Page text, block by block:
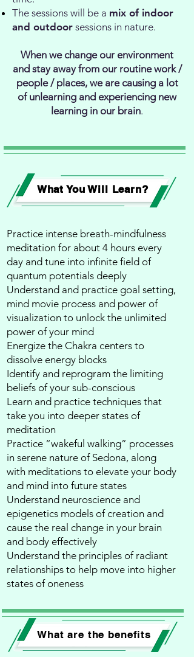
The sessions will be a mix of indoor
and outdoor sessions in nature.
When we change our environment
and stay away from our routine work /
people / places, we are causing a lot
of unlearning and experiencing new
learning in our brain.
What You Will Learn?
Practice intense breath-mindfulness
meditation for about 4 hours every
day and tune into infinite field of
quantum potentials deeply​
Understand and practice goal setting,
mind movie process and power of
visualization to unlock the unlimited
power of your mind​
Energize the Chakra centers to
dissolve energy blocks​
Identify and reprogram the limiting
beliefs of your sub-conscious​
Learn and practice techniques that
take you into deeper states of
meditation​
Practice “wakeful walking” processes
in serene nature of Sedona, along
with meditations to elevate your body
and mind into future states​
Understand neuroscience and
epigenetics models of creation and
cause the real change in your brain
and body effectively​
Understand the principles of radiant
relationships to help move into higher
states of oneness
What are the benefits